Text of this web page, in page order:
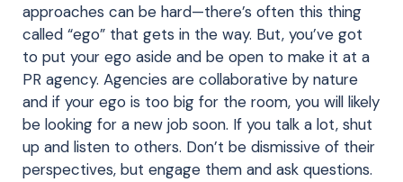
approaches can be hard—there’s often this thing
called “ego” that gets in the way. But, you’ve got
to put your ego aside and be open to make it at a
PR agency. Agencies are collaborative by nature
and if your ego is too big for the room, you will likely
be looking for a new job soon. If you talk a lot, shut
up and listen to others. Don’t be dismissive of their
perspectives, but engage them and ask questions.